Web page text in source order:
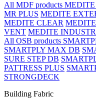
All MDF products MEDITE
MR PLUS MEDITE
MEDITE CLEAR
VENT MEDITE
All OSB products
SMARTPLY MAX DB
SURE STEP DB
PATTRESS PLUS
STRONGDECK
Building Fabric